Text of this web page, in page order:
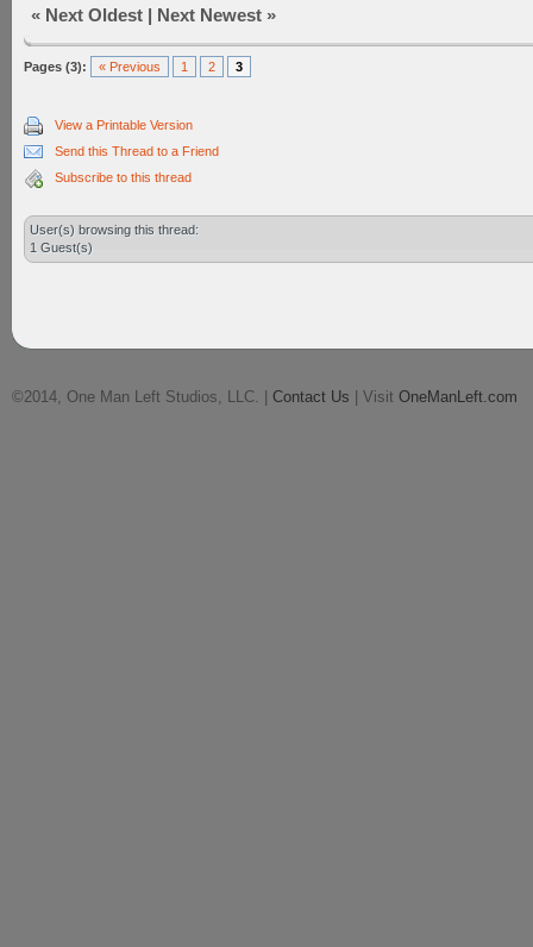
« Next Oldest | Next Newest »
Pages (3): « Previous 1 2 3
View a Printable Version
Send this Thread to a Friend
Subscribe to this thread
User(s) browsing this thread:
1 Guest(s)
©2014, One Man Left Studios, LLC. | Contact Us | Visit OneManLeft.com